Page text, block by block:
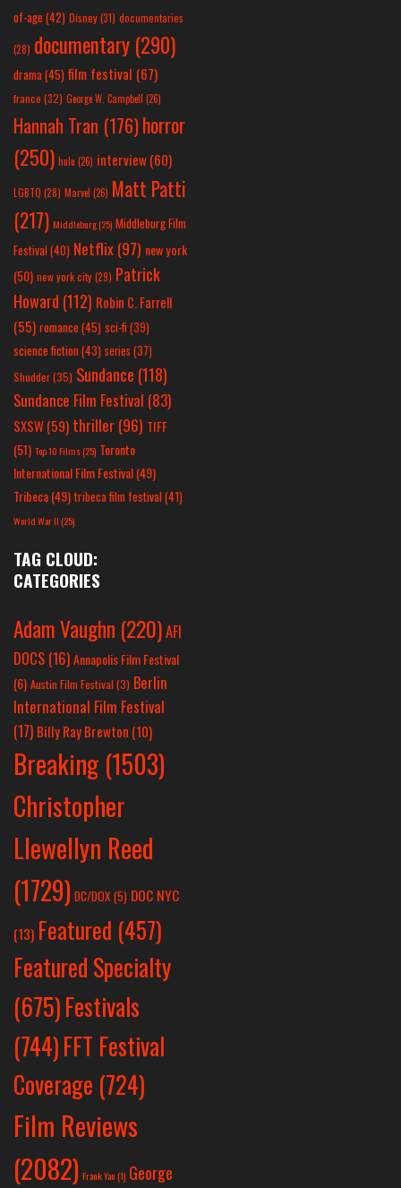
of-age (42) Disney(31) documentaries
(28) documentary (290)
drama(45) film festival (67)
france (32) George W. Campbell (26)
Hannah Tran (176)horror
(250) hulu (26) interview(60)
LGBTQ (28) Marvel (26) Matt Patti
(217) Middleburg(25) Middleburg Film
Festival(40) Netflix(97) new york
(50) new york city(29) Patrick
Howard (112) Robin C. Farrell
(55) romance(45) sci-fi (39)
science fiction(43) series (37)
Shudder(35) Sundance (118)
Sundance Film Festival (83)
SXSW(59) thriller(96) TIFF
(51) Top 10 Films(25) Toronto
International Film Festival(49)
Tribeca(49) tribeca film festival(41)
World War II(25)
TAG CLOUD:
CATEGORIES
Adam Vaughn (220)AFI
DOCS (16)Annapolis Film Festival
(6) Austin Film Festival (3) Berlin
International Film Festival
(17) Billy Ray Brewton (10)
Breaking (1503)
Christopher
Llewellyn Reed
(1729) DC/DOX (5) DOC NYC
(13) Featured (457)
Featured Specialty
(675)Festivals
(744)FFT Festival
Coverage (724)
Film Reviews
(2082) Frank Yan(1) George